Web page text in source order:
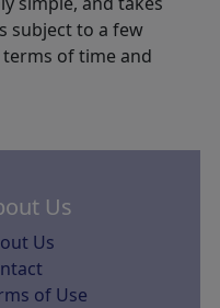
subject to a few
of time and
Us
Us
of Use